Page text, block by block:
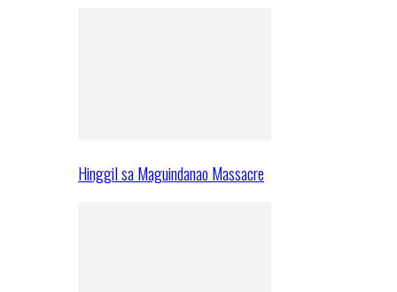
Hinggil sa Maguindanao Massacre